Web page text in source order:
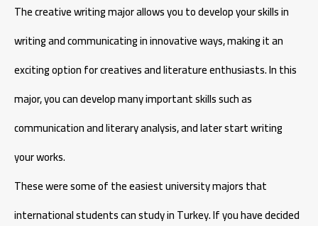
The creative writing major allows you to develop your skills in
writing and communicating in innovative ways, making it an
exciting option for creatives and literature enthusiasts. In this
major, you can develop many important skills such as
communication and literary analysis, and later start writing
your works.
These were some of the easiest university majors that
international students can study in Turkey. If you have decided